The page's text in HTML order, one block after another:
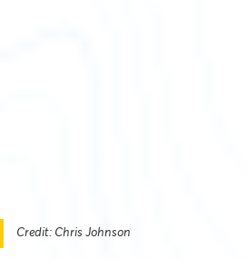
Credit: Chris Johnson